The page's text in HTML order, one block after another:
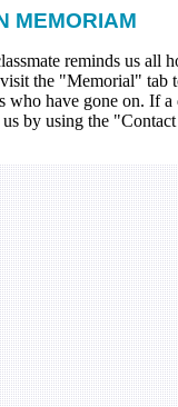
MEMORIAM
reminds us all
visit the "Memorial" tab
who have gone on. If a
by using the